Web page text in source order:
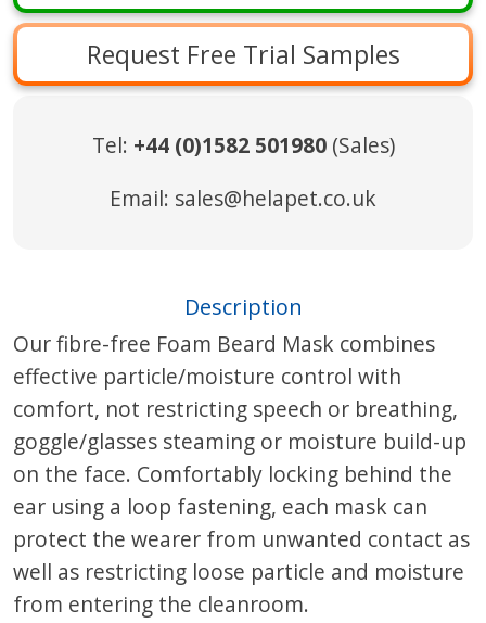
Request Free Trial Samples
Tel: +44 (0)1582 501980(Sales)
Email: sales@helapet.co.uk
Description
Our fibre-free Foam Beard Mask combines
effective particle/moisture control with
comfort, not restricting speech or breathing,
goggle/glasses steaming or moisture build-up
on the face. Comfortably locking behind the
ear using a loop fastening, each mask can
protect the wearer from unwanted contact as
well as restricting loose particle and moisture
from entering the cleanroom.